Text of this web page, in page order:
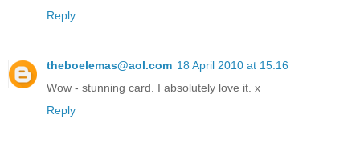
Reply
theboelemas@aol.com 18 April 2010 at 15:16
Wow - stunning card. I absolutely love it. x
Reply